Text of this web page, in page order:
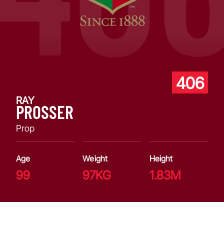
406
RAY
PROSSER
Prop
Age
99
Weight
97KG
Height
1.83M